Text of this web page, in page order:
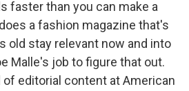
faster than you can make a
a fashion magazine that's
old stay relevant now and into
Malle's job to figure that out.
of editorial content at American